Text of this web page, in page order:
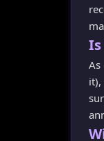
Is
As
it),